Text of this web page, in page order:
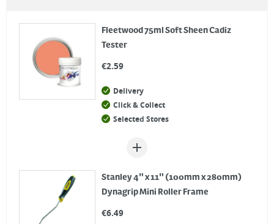
Fleetwood 75ml Soft Sheen Cadiz
Tester
€2.59
Delivery
Click & Collect
Selected Stores
Stanley 4" x 11" (100mm x 280mm)
Dynagrip Mini Roller Frame
€6.49